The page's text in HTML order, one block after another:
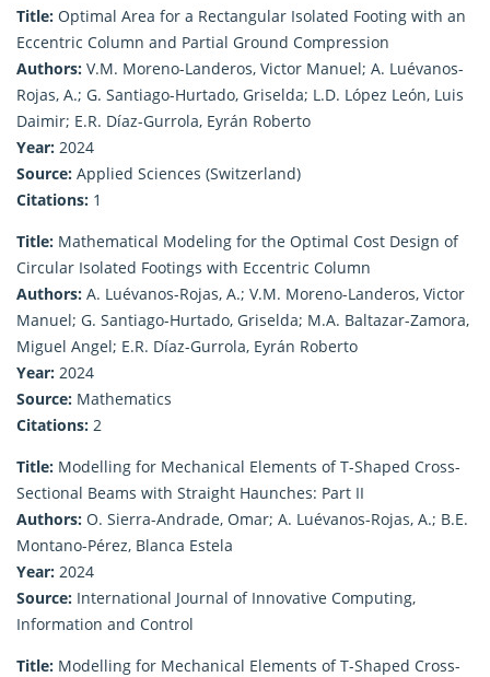
Title: Optimal Area for a Rectangular Isolated Footing with an
Eccentric Column and Partial Ground Compression
Authors: V.M. Moreno-Landeros, Victor Manuel; A. Luévanos-
Rojas, A.; G. Santiago-Hurtado, Griselda; L.D. López León, Luis
Daimir; E.R. Díaz-Gurrola, Eyrán Roberto
Year: 2024
Source: Applied Sciences (Switzerland)
Citations: 1
Title: Mathematical Modeling for the Optimal Cost Design of
Circular Isolated Footings with Eccentric Column
Authors: A. Luévanos-Rojas, A.; V.M. Moreno-Landeros, Victor
Manuel; G. Santiago-Hurtado, Griselda; M.A. Baltazar-Zamora,
Miguel Angel; E.R. Díaz-Gurrola, Eyrán Roberto
Year: 2024
Source: Mathematics
Citations: 2
Title: Modelling for Mechanical Elements of T-Shaped Cross-
Sectional Beams with Straight Haunches: Part II
Authors: O. Sierra-Andrade, Omar; A. Luévanos-Rojas, A.; B.E.
Montano-Pérez, Blanca Estela
Year: 2024
Source: International Journal of Innovative Computing,
Information and Control
Title: Modelling for Mechanical Elements of T-Shaped Cross-